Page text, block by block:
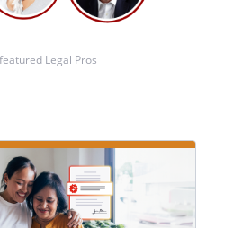
by blood,
I am not entitled to
Legal Pros